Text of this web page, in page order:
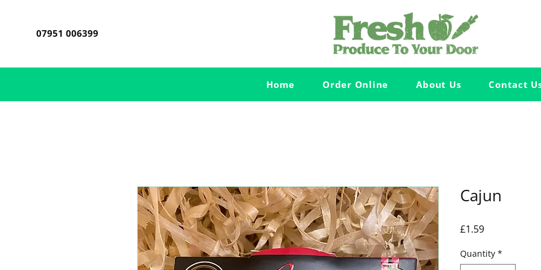
07951 006399
Home Order Online About Us Contact
Cajun
£1.59Price
Quantity *